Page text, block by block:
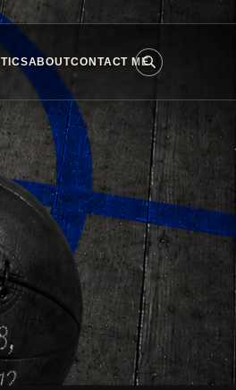
ABOUTCONTACT ME